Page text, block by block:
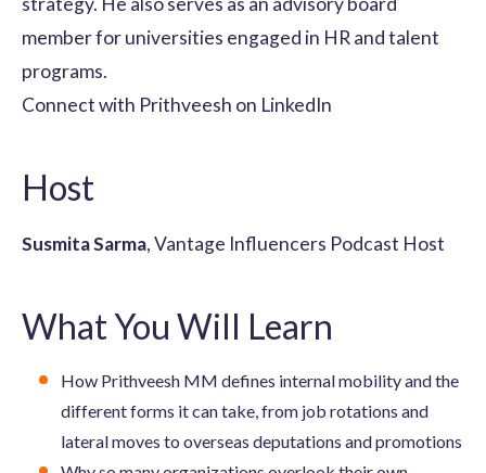
member for universities engaged in HR and talent
programs.
Connect with Prithveesh on LinkedIn
Host
Susmita Sarma, Vantage Influencers Podcast Host
What You Will Learn
How Prithveesh MM defines internal mobility and the
different forms it can take, from job rotations and
lateral moves to overseas deputations and promotions